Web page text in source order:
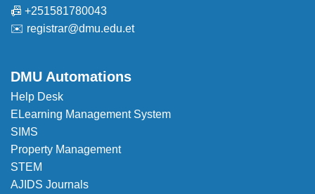
📠 +251581780043
✉️ registrar@dmu.edu.et
DMU Automations
Help Desk
ELearning Management System
SIMS
Property Management
STEM
AJIDS Journals